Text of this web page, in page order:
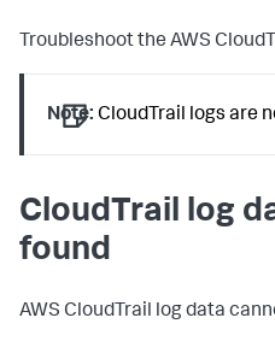
Troubleshoot the AWS
Note: CloudTrail logs are
CloudTrail log
found
AWS CloudTrail log data